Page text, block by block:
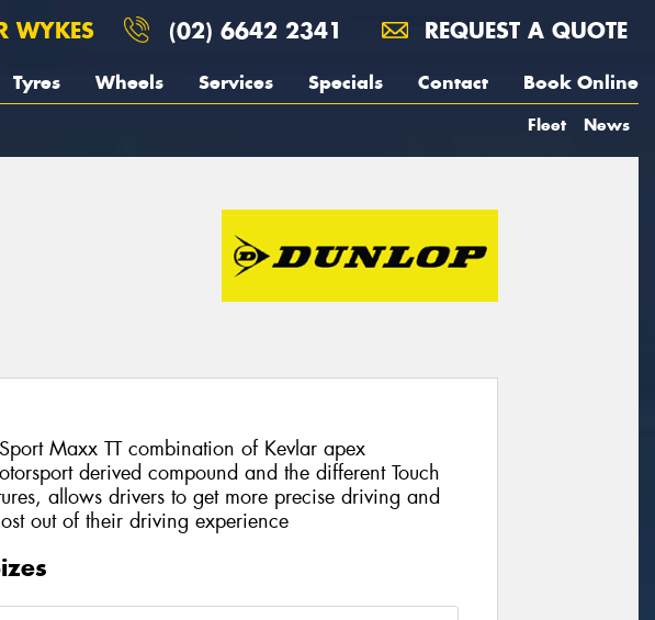
WYKES (02) 6642 2341 REQUEST A QUOTE
Tyres Wheels Services Specials Contact Book Online
Fleet News
Maxx TT combination of Kevlar apex
derived compound and the different Touch
allows drivers to get more precise driving and
out of their driving experience